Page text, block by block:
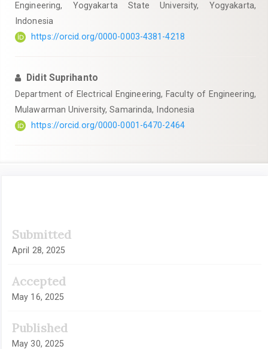
Engineering, Yogyakarta State University, Yogyakarta,
Indonesia
https://orcid.org/0000-0003-4381-4218
Didit Suprihanto
Department of Electrical Engineering, Faculty of Engineering,
Mulawarman University, Samarinda, Indonesia
https://orcid.org/0000-0001-6470-2464
Sidebar
Submitted
April 28, 2025
Accepted
May 16, 2025
Published
May 30, 2025